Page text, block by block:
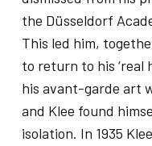
the Düsseldorf
This led him,
to return to his ‘real
his avant-garde art
and Klee found
isolation. In 1935